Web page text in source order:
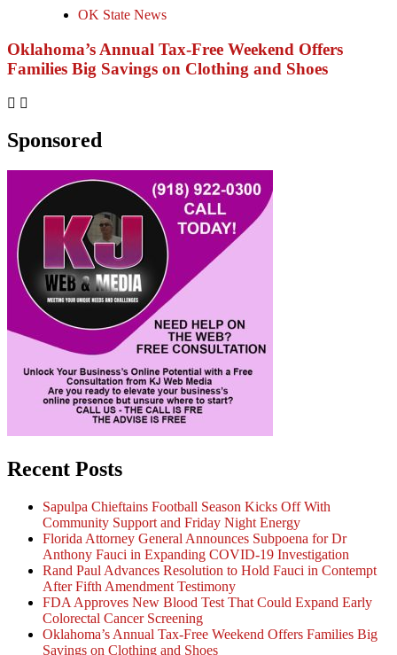
OK State News
Oklahoma’s Annual Tax-Free Weekend Offers
Families Big Savings on Clothing and Shoes
Sponsored
Recent Posts
Sapulpa Chieftains Football Season Kicks Off With
Community Support and Friday Night Energy
Florida Attorney General Announces Subpoena for Dr
Anthony Fauci in Expanding COVID-19 Investigation
Rand Paul Advances Resolution to Hold Fauci in Contempt
After Fifth Amendment Testimony
FDA Approves New Blood Test That Could Expand Early
Colorectal Cancer Screening
Oklahoma’s Annual Tax-Free Weekend Offers Families Big
Savings on Clothing and Shoes